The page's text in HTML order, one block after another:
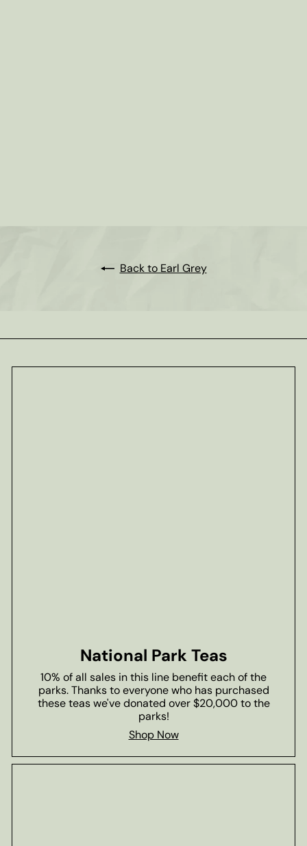
Back to Earl Grey
National Park Teas
10% of all sales in this line benefit each of the
parks. Thanks to everyone who has purchased
these teas we've donated over $20,000 to the
parks!
Shop Now